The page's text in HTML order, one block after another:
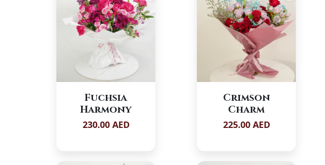
Fuchsia
Harmony
230.00 AED
Crimson
Charm
225.00 AED